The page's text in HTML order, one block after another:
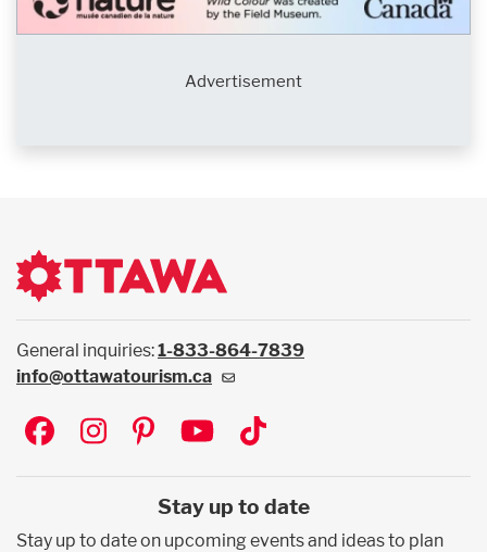
Advertisement
General inquiries:1-833-864-7839
info@ottawatourism.ca
Social
Stay up to date
Stay up to date on upcoming events and ideas to plan